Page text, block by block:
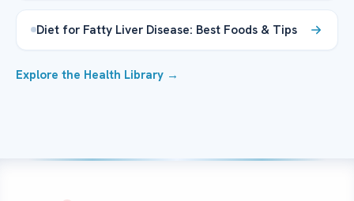
Diet for Fatty Liver Disease: Best Foods & Tips
Explore the Health Library →